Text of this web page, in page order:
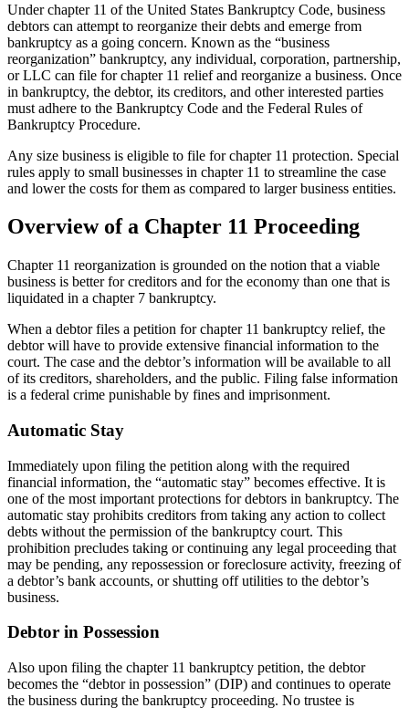
Under chapter 11 of the United States Bankruptcy Code, business
debtors can attempt to reorganize their debts and emerge from
bankruptcy as a going concern. Known as the “business
reorganization” bankruptcy, any individual, corporation, partnership,
or LLC can file for chapter 11 relief and reorganize a business. Once
in bankruptcy, the debtor, its creditors, and other interested parties
must adhere to the Bankruptcy Code and the Federal Rules of
Bankruptcy Procedure.
Any size business is eligible to file for chapter 11 protection. Special
rules apply to small businesses in chapter 11 to streamline the case
and lower the costs for them as compared to larger business entities.
Overview of a Chapter 11 Proceeding
Chapter 11 reorganization is grounded on the notion that a viable
business is better for creditors and for the economy than one that is
liquidated in a chapter 7 bankruptcy.
When a debtor files a petition for chapter 11 bankruptcy relief, the
debtor will have to provide extensive financial information to the
court. The case and the debtor’s information will be available to all
of its creditors, shareholders, and the public. Filing false information
is a federal crime punishable by fines and imprisonment.
Automatic Stay
Immediately upon filing the petition along with the required
financial information, the “automatic stay” becomes effective. It is
one of the most important protections for debtors in bankruptcy. The
automatic stay prohibits creditors from taking any action to collect
debts without the permission of the bankruptcy court. This
prohibition precludes taking or continuing any legal proceeding that
may be pending, any repossession or foreclosure activity, freezing of
a debtor’s bank accounts, or shutting off utilities to the debtor’s
business.
Debtor in Possession
Also upon filing the chapter 11 bankruptcy petition, the debtor
becomes the “debtor in possession” (DIP) and continues to operate
the business during the bankruptcy proceeding. No trustee is